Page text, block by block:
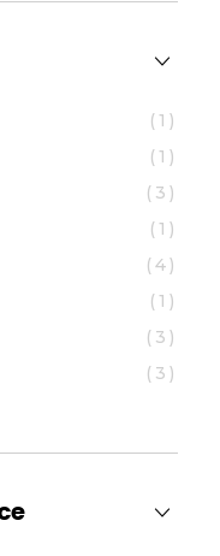
(1)
(1)
(3)
(1)
(4)
(1)
(3)
(3)